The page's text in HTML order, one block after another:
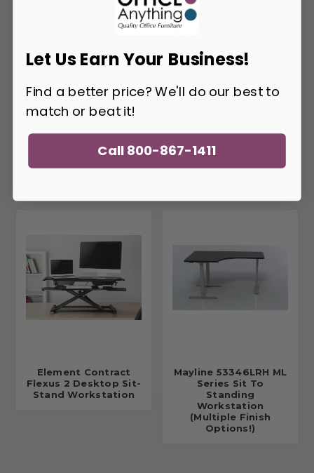
Global Single Screen
Sit-Stand
Workstation with
Keyboard Tray and
Safco Accent
Portable Desktop
Sit-Stand
Workstation
Element Contract
Flexus 2 Desktop Sit-
Stand Workstation
Mayline 53346LRH ML
Series Sit To
Standing
Workstation
(Multiple Finish
Options!)
Let Us Earn Your Business!
Find a better price? We'll do our best to
match or beat it!
Call 800-867-1411